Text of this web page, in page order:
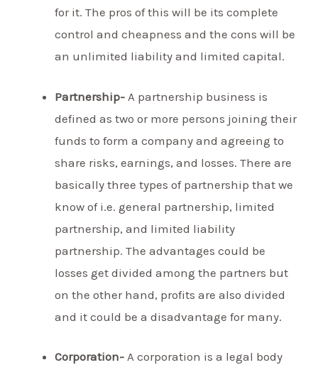
for it. The pros of this will be its complete
control and cheapness and the cons will be
an unlimited liability and limited capital.
Partnership- A partnership business is
defined as two or more persons joining their
funds to form a company and agreeing to
share risks, earnings, and losses. There are
basically three types of partnership that we
know of i.e. general partnership, limited
partnership, and limited liability
partnership. The advantages could be
losses get divided among the partners but
on the other hand, profits are also divided
and it could be a disadvantage for many.
Corporation-A corporation is a legal body